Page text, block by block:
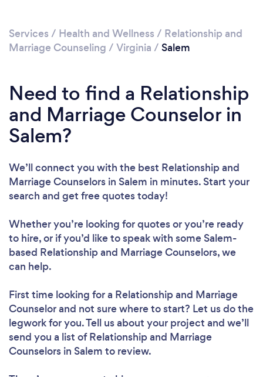
Services / Health and Wellness / Relationship and
Marriage Counseling / Virginia / Salem
Need to find a Relationship
and Marriage Counselor in
Salem?
We’ll connect you with the best Relationship and
Marriage Counselors in Salem in minutes. Start your
search and get free quotes today!
Whether you’re looking for quotes or you’re ready
to hire, or if you’d like to speak with some Salem-
based Relationship and Marriage Counselors, we
can help.
First time looking for a Relationship and Marriage
Counselorand not sure where to start? Let us do the
legwork for you. Tell us about your project and we’ll
send you a list of Relationship and Marriage
Counselors in Salem to review.